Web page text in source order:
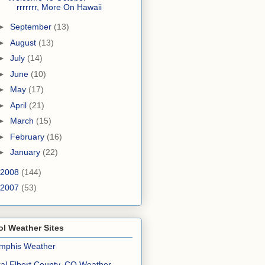
rrrrrrr, More On Hawaii
September (13)
August (13)
July (14)
June (10)
May (17)
April (21)
March (15)
February (16)
January (22)
2008 (144)
2007 (53)
Weather Sites
Weather